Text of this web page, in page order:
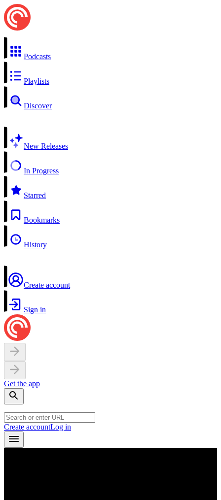
Podcasts
Playlists
Discover
New Releases
In Progress
Starred
Bookmarks
History
Create account
Sign in
Get the app
Create accountLog in